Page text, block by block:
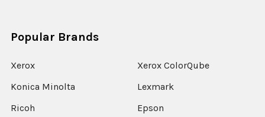
Popular Brands
Xerox
Konica Minolta
Ricoh
Xerox ColorQube
Lexmark
Epson